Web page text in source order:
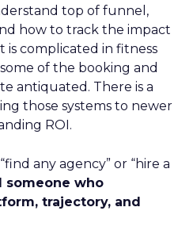
top of funnel,
how to track the impact
is complicated in fitness
of the booking and
antiquated. There is a
those systems to newer
ROI.
any agency” or “hire a
someone who
trajectory, and